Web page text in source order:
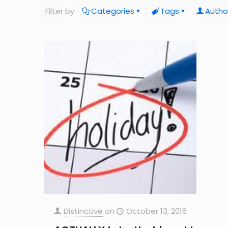
Filter by Categories Tags
Distinctive on October 13, 2016